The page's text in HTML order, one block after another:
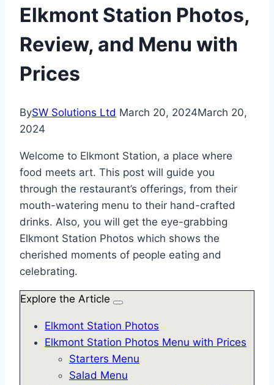
Elkmont Station Photos,
Review, and Menu with
Prices
BySW Solutions Ltd March 20, 2024March 20,
2024
Welcome to Elkmont Station, a place where
food meets art. This post will guide you
through the restaurant’s offerings, from their
mouth-watering menu to their hand-crafted
drinks. Also, you will get the eye-grabbing
Elkmont Station Photos which shows the
cherished moments of people eating and
celebrating.
Explore the Article
Elkmont Station Photos
Elkmont Station Photos Menu with Prices
Starters Menu
Salad Menu